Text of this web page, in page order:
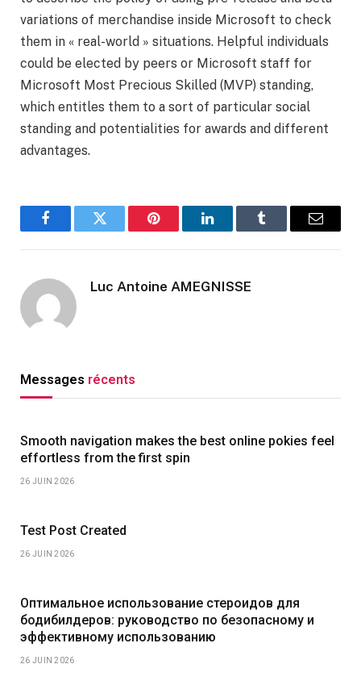
variations of merchandise inside Microsoft to check
them in « real-world » situations. Helpful individuals
could be elected by peers or Microsoft staff for
Microsoft Most Precious Skilled (MVP) standing,
which entitles them to a sort of particular social
standing and potentialities for awards and different
advantages.
FacebookTwitter Pinterest LinkedInTumblr Email
Luc Antoine AMEGNISSE
Messages récents
Smooth navigation makes the best online pokies feel
effortless from the first spin
26 JUIN 2026
Test Post Created
26 JUIN 2026
Оптимальное использование стероидов для
бодибилдеров: руководство по безопасному и
эффективному использованию
26 JUIN 2026